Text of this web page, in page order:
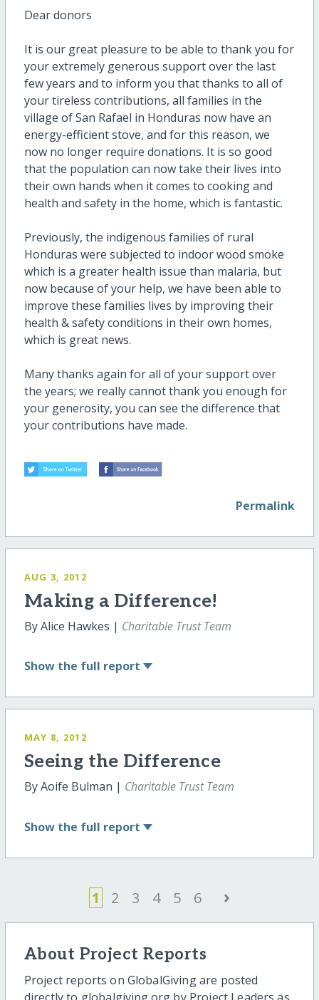
Dear donors
It is our great pleasure to be able to thank you for
your extremely generous support over the last
few years and to inform you that thanks to all of
your tireless contributions, all families in the
village of San Rafael in Honduras now have an
energy-efficient stove, and for this reason, we
now no longer require donations. It is so good
that the population can now take their lives into
their own hands when it comes to cooking and
health and safety in the home, which is fantastic.
Previously, the indigenous families of rural
Honduras were subjected to indoor wood smoke
which is a greater health issue than malaria, but
now because of your help, we have been able to
improve these families lives by improving their
health & safety conditions in their own homes,
which is great news.
Many thanks again for all of your support over
the years; we really cannot thank you enough for
your generosity, you can see the difference that
your contributions have made.
Permalink
AUG 3, 2012
Making a Difference!
By Alice Hawkes | Charitable Trust Team
Show the full report
MAY 8, 2012
Seeing the Difference
By Aoife Bulman | Charitable Trust Team
Show the full report
1 2 3 4 5 6 ›
About Project Reports
Project reports on GlobalGiving are posted